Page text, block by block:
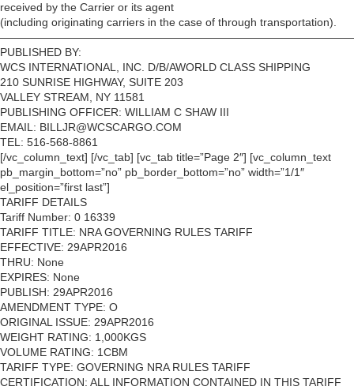
received by the Carrier or its agent
(including originating carriers in the case of through transportation).
PUBLISHED BY:
WCS INTERNATIONAL, INC. D/B/AWORLD CLASS SHIPPING
210 SUNRISE HIGHWAY, SUITE 203
VALLEY STREAM, NY 11581
PUBLISHING OFFICER: WILLIAM C SHAW III
EMAIL: BILLJR@WCSCARGO.COM
TEL: 516-568-8861
[/vc_column_text] [/vc_tab] [vc_tab title=”Page 2″] [vc_column_text
pb_margin_bottom=”no” pb_border_bottom=”no” width=”1/1″
el_position=”first last”]
TARIFF DETAILS
Tariff Number: 0 16339
TARIFF TITLE: NRA GOVERNING RULES TARIFF
EFFECTIVE: 29APR2016
THRU: None
EXPIRES: None
PUBLISH: 29APR2016
AMENDMENT TYPE: O
ORIGINAL ISSUE: 29APR2016
WEIGHT RATING: 1,000KGS
VOLUME RATING: 1CBM
TARIFF TYPE: GOVERNING NRA RULES TARIFF
CERTIFICATION: ALL INFORMATION CONTAINED IN THIS TARIFF